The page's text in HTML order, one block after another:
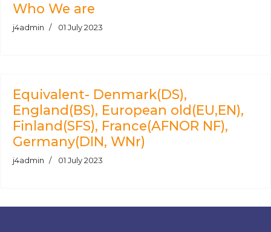
Who We are
j4admin 01 July 2023
Equivalent- Denmark(DS),
England(BS), European old(EU,EN),
Finland(SFS), France(AFNOR NF),
Germany(DIN, WNr)
j4admin 01 July 2023